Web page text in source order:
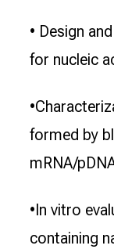
• Design
for nucleic
formed by
mRNA/
•In vitro
containing